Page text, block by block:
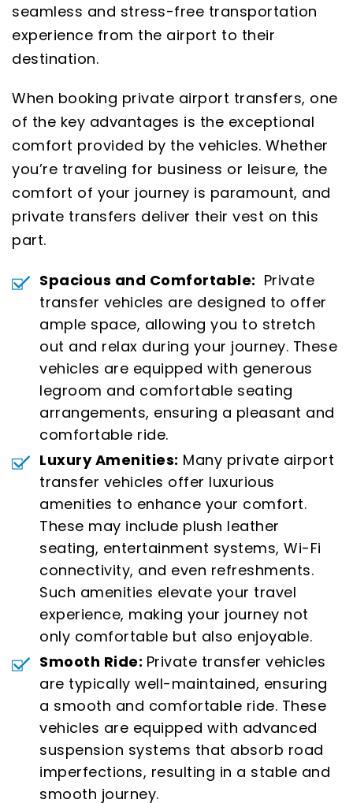
seamless and stress-free transportation
experience from the airport to their
destination.
When booking private airport transfers, one
of the key advantages is the exceptional
comfort provided by the vehicles. Whether
you’re traveling for business or leisure, the
comfort of your journey is paramount, and
private transfers deliver their vest on this
part.
Spacious and Comfortable: Private
transfer vehicles are designed to offer
ample space, allowing you to stretch
out and relax during your journey. These
vehicles are equipped with generous
legroom and comfortable seating
arrangements, ensuring a pleasant and
comfortable ride.
Luxury Amenities: Many private airport
transfer vehicles offer luxurious
amenities to enhance your comfort.
These may include plush leather
seating, entertainment systems, Wi-Fi
connectivity, and even refreshments.
Such amenities elevate your travel
experience, making your journey not
only comfortable but also enjoyable.
Smooth Ride: Private transfer vehicles
are typically well-maintained, ensuring
a smooth and comfortable ride. These
vehicles are equipped with advanced
suspension systems that absorb road
imperfections, resulting in a stable and
smooth journey.